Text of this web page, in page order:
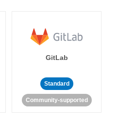
GitLab
Standard
Community-supported